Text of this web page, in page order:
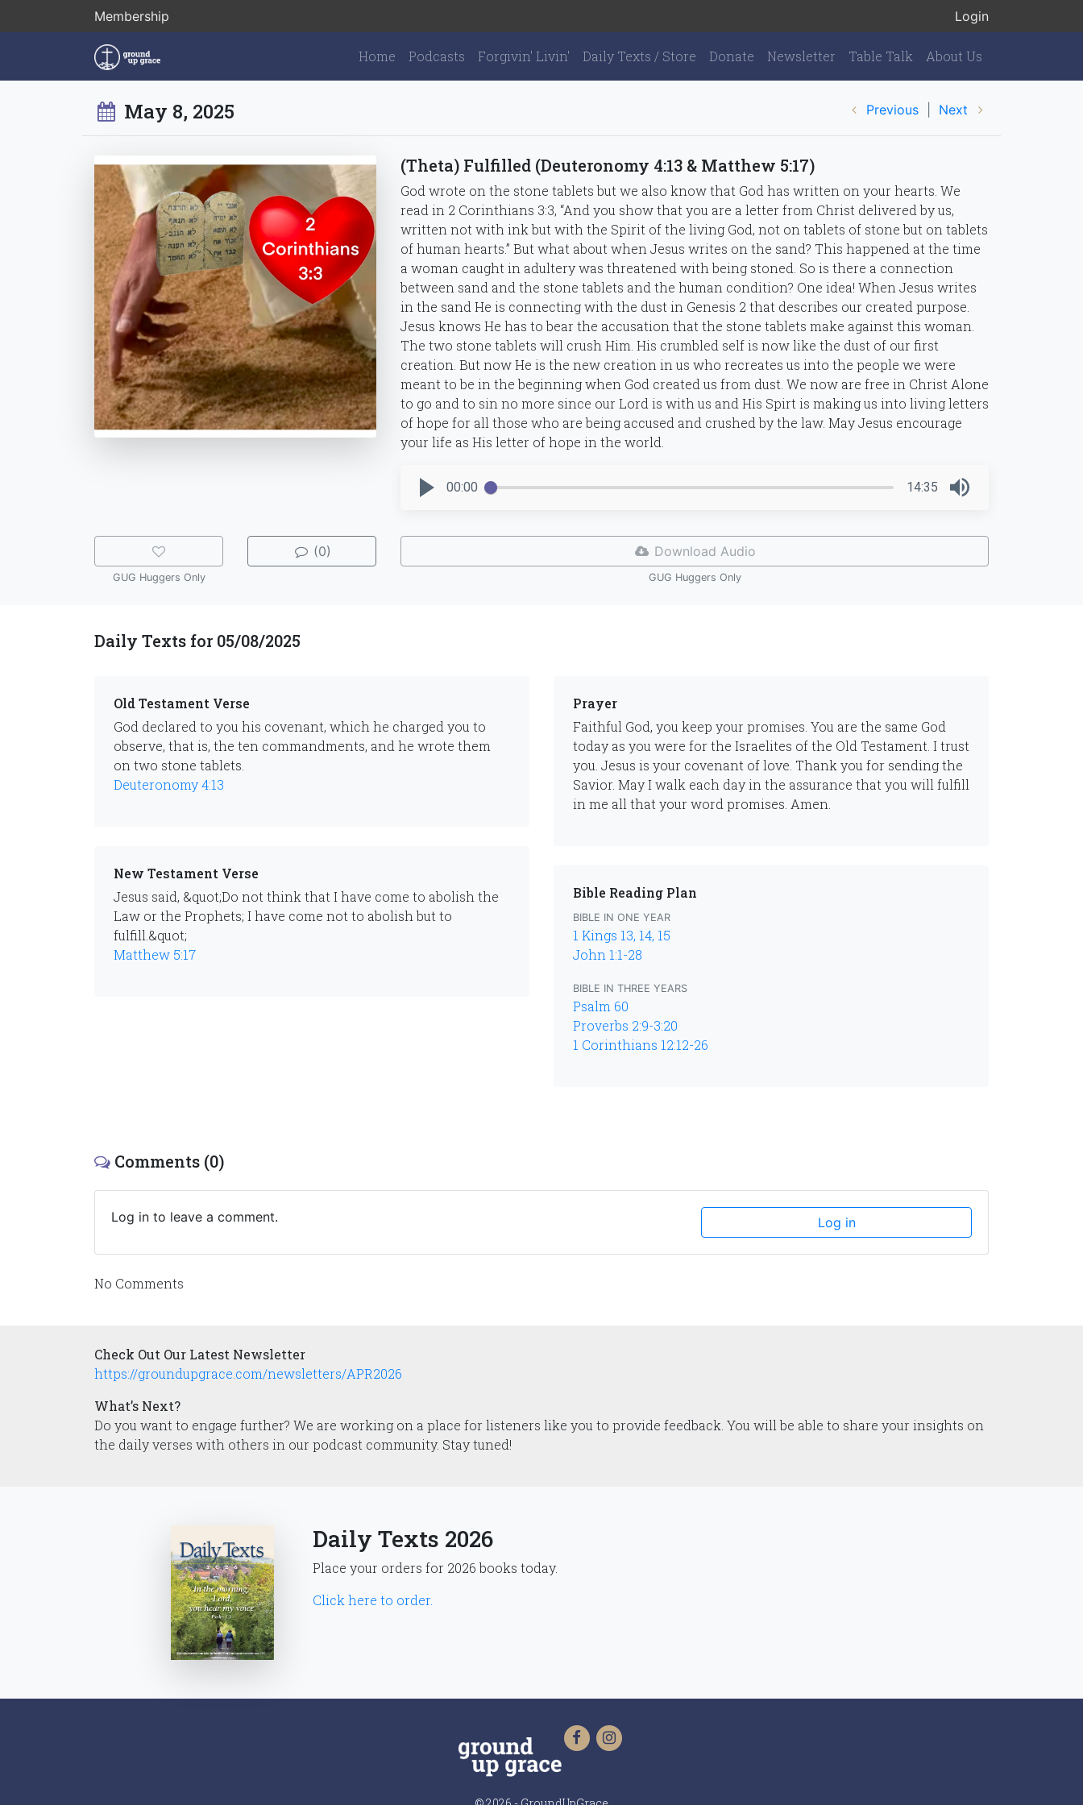
Membership Login
Home Podcasts Forgivin' Livin' Daily Texts / Store Donate Newsletter Table Talk About Us
May 8, 2025 Previous Next
(Theta) Fulfilled (Deuteronomy 4:13 & Matthew 5:17)
God wrote on the stone tablets but we also know that God has written on your hearts. We
read in 2 Corinthians 3:3, “And you show that you are a letter from Christ delivered by us,
written not with ink but with the Spirit of the living God, not on tablets of stone but on tablets
of human hearts.” But what about when Jesus writes on the sand? This happened at the time
a woman caught in adultery was threatened with being stoned. So is there a connection
between sand and the stone tablets and the human condition? One idea! When Jesus writes
in the sand He is connecting with the dust in Genesis 2 that describes our created purpose.
Jesus knows He has to bear the accusation that the stone tablets make against this woman.
The two stone tablets will crush Him. His crumbled self is now like the dust of our first
creation. But now He is the new creation in us who recreates us into the people we were
meant to be in the beginning when God created us from dust. We now are free in Christ Alone
to go and to sin no more since our Lord is with us and His Spirt is making us into living letters
of hope for all those who are being accused and crushed by the law. May Jesus encourage
your life as His letter of hope in the world.
00:00 14:35
GUG Huggers Only
(0) Download Audio
GUG Huggers Only
Daily Texts for 05/08/2025
Old Testament Verse
God declared to you his covenant, which he charged you to
observe, that is, the ten commandments, and he wrote them
on two stone tablets.
Deuteronomy 4:13
New Testament Verse
Jesus said, &quot;Do not think that I have come to abolish the
Law or the Prophets; I have come not to abolish but to
fulfill.&quot;
Matthew 5:17
Prayer
Faithful God, you keep your promises. You are the same God
today as you were for the Israelites of the Old Testament. I trust
you. Jesus is your covenant of love. Thank you for sending the
Savior. May I walk each day in the assurance that you will fulfill
in me all that your word promises. Amen.
Bible Reading Plan
BIBLE IN ONE YEAR
1 Kings 13, 14, 15
John 1:1-28
BIBLE IN THREE YEARS
Psalm 60
Proverbs 2:9-3:20
1 Corinthians 12:12-26
Comments (0)
Log in to leave a comment. Log in
No Comments
Check Out Our Latest Newsletter
https://groundupgrace.com/newsletters/APR2026
What’s Next?
Do you want to engage further? We are working on a place for listeners like you to provide feedback. You will be able to share your insights on
the daily verses with others in our podcast community. Stay tuned!
Daily Texts 2026
Place your orders for 2026 books today.
Click here to order.